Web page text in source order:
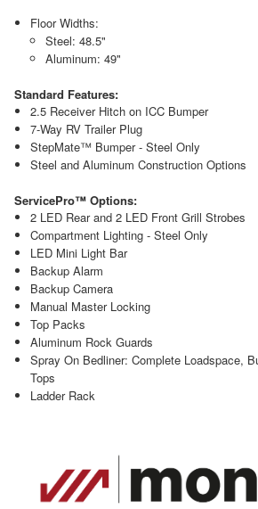
Floor Widths:
Steel: 48.5"
Aluminum: 49"
Standard Features:
2.5 Receiver Hitch on ICC Bumper
7-Way RV Trailer Plug
StepMate™ Bumper - Steel Only
Steel and Aluminum Construction Options
ServicePro™ Options:
2 LED Rear and 2 LED Front Grill Strobes
Compartment Lighting - Steel Only
LED Mini Light Bar
Backup Alarm
Backup Camera
Manual Master Locking
Top Packs
Aluminum Rock Guards
Spray On Bedliner: Complete Loadspace,
Tops
Ladder Rack